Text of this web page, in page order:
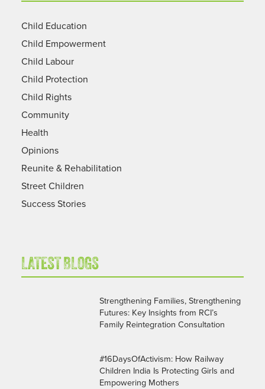
Child Education
Child Empowerment
Child Labour
Child Protection
Child Rights
Community
Health
Opinions
Reunite & Rehabilitation
Street Children
Success Stories
LATEST BLOGS
Strengthening Families, Strengthening
Futures: Key Insights from RCI’s
Family Reintegration Consultation
#16DaysOfActivism: How Railway
Children India Is Protecting Girls and
Empowering Mothers